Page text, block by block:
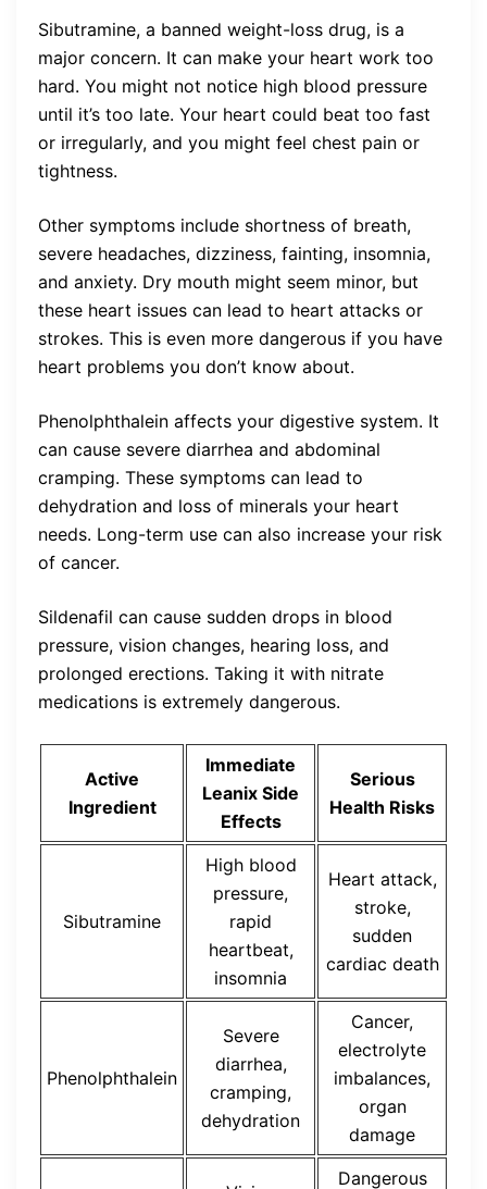
Sibutramine, a banned weight-loss drug, is a
major concern. It can make your heart work too
hard. You might not notice high blood pressure
until it’s too late. Your heart could beat too fast
or irregularly, and you might feel chest pain or
tightness.
Other symptoms include shortness of breath,
severe headaches, dizziness, fainting, insomnia,
and anxiety. Dry mouth might seem minor, but
these heart issues can lead to heart attacks or
strokes. This is even more dangerous if you have
heart problems you don’t know about.
Phenolphthalein affects your digestive system. It
can cause severe diarrhea and abdominal
cramping. These symptoms can lead to
dehydration and loss of minerals your heart
needs. Long-term use can also increase your risk
of cancer.
Sildenafil can cause sudden drops in blood
pressure, vision changes, hearing loss, and
prolonged erections. Taking it with nitrate
medications is extremely dangerous.
Active
Ingredient
Immediate
Leanix Side
Effects
Serious
Health Risks
Sibutramine
High blood
pressure,
rapid
heartbeat,
insomnia
Heart attack,
stroke,
sudden
cardiac death
Phenolphthalein
Severe
diarrhea,
cramping,
dehydration
Cancer,
electrolyte
imbalances,
organ
damage
Dangerous